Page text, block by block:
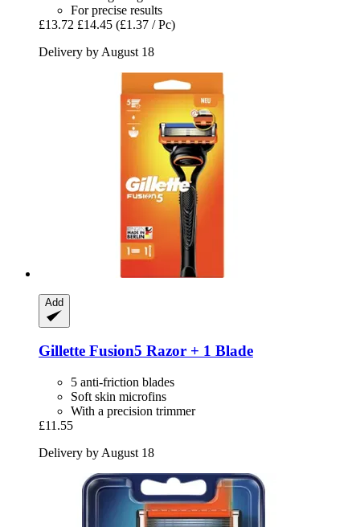
For precise results
£13.72 £14.45 (£1.37 / Pc)
Delivery by August 18
Add
Gillette Fusion5 Razor + 1 Blade
5 anti-friction blades
Soft skin microfins
With a precision trimmer
£11.55
Delivery by August 18